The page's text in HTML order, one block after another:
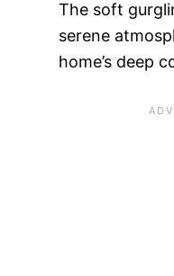
The soft
serene
home’s deep